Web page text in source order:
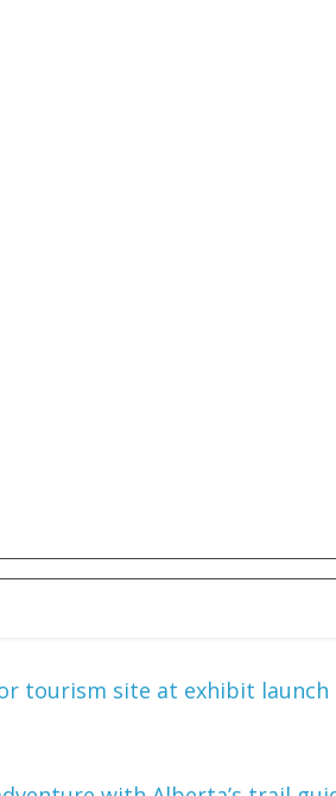
tourism site at exhibit launch